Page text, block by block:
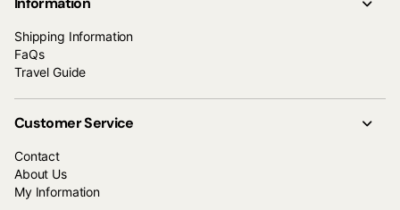
Shipping Information
FaQs
Travel Guide
Customer Service
Contact
About Us
My Information